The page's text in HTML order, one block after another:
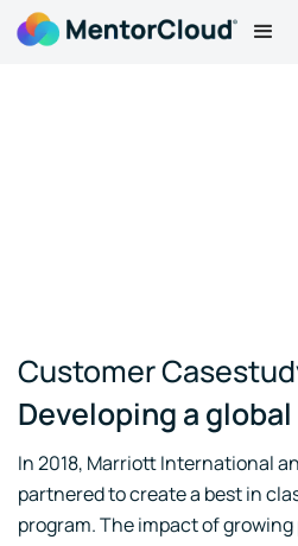
Customer
Developing a
In 2018, Marriott International
partnered to create a best in
program. The impact of